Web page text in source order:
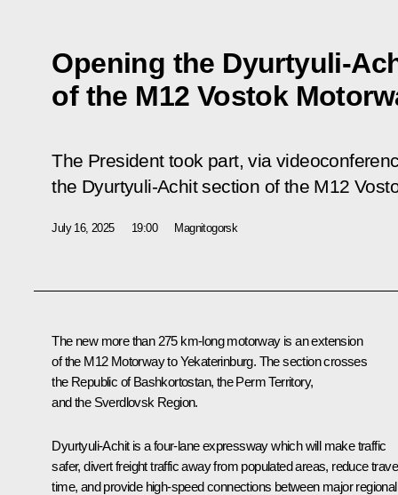
Opening the Dyurtyuli-
of the M12 Vostok
The President took part, via
the Dyurtyuli-Achit section of the M12
July 16, 2025 19:00 Magnitogorsk
The new more than 275 km-long motorway is an extension
of the M12 Motorway to Yekaterinburg. The section crosses
the Republic of Bashkortostan, the Perm Territory,
and the Sverdlovsk Region.
Dyurtyuli-Achit is a four-lane expressway which will make traffic
safer, divert freight traffic away from populated areas, reduce
time, and provide high-speed connections between major regional